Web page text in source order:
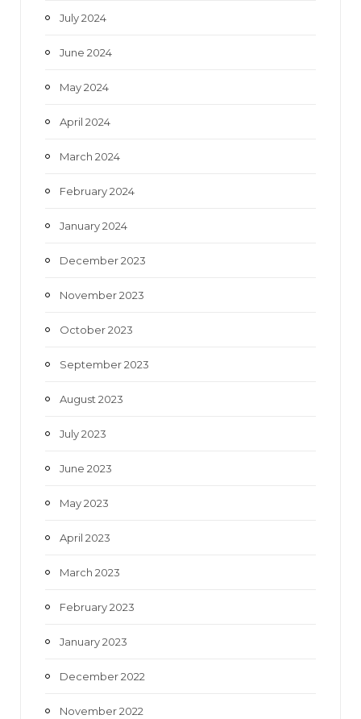
July 2024
June 2024
May 2024
April 2024
March 2024
February 2024
January 2024
December 2023
November 2023
October 2023
September 2023
August 2023
July 2023
June 2023
May 2023
April 2023
March 2023
February 2023
January 2023
December 2022
November 2022